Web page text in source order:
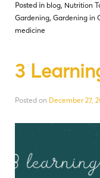
Posted in blog, Nutrition
Gardening, Gardening in
medicine
3
Posted on December 27,